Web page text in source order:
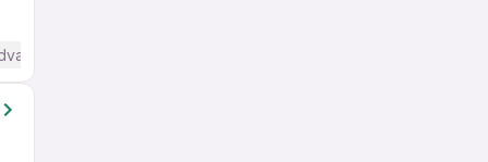
English